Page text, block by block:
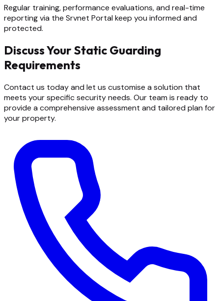
Regular training, performance evaluations, and real-time
reporting via the Srvnet Portal keep you informed and
protected.
Discuss Your Static Guarding
Requirements
Contact us today and let us customise a solution that
meets your specific security needs. Our team is ready to
provide a comprehensive assessment and tailored plan for
your property.